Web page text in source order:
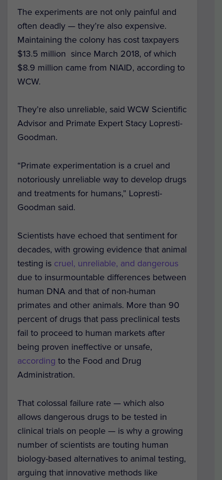
The experiments are not only painful and
often deadly — they’re also expensive.
Maintaining the colony has cost taxpayers
$13.5 million since March 2018, of which
$8.9 million came from NIAID, according to
WCW.
They’re also unreliable, said WCW Scientific
Advisor and Primate Expert Stacy Lopresti-
Goodman.
“Primate experimentation is a cruel and
notoriously unreliable way to develop drugs
and treatments for humans,” Lopresti-
Goodman said.
Scientists have echoed that sentiment for
decades, with growing evidence that animal
testing is cruel, unreliable, and dangerous
due to insurmountable differences between
human DNA and that of non-human
primates and other animals. More than 90
percent of drugs that pass preclinical tests
fail to proceed to human markets after
being proven ineffective or unsafe,
according to the Food and Drug
Administration.
That colossal failure rate — which also
allows dangerous drugs to be tested in
clinical trials on people — is why a growing
number of scientists are touting human
biology-based alternatives to animal testing,
arguing that innovative methods like